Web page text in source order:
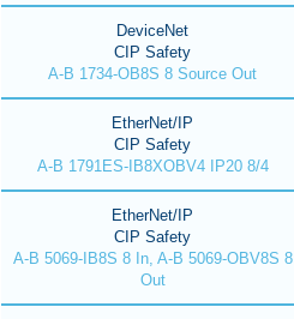
DeviceNet
CIP Safety
A-B 1734-OB8S 8 Source Out
EtherNet/IP
CIP Safety
A-B 1791ES-IB8XOBV4 IP20 8/4
EtherNet/IP
CIP Safety
A-B 5069-IB8S 8 In, A-B 5069-OBV8S 8
Out